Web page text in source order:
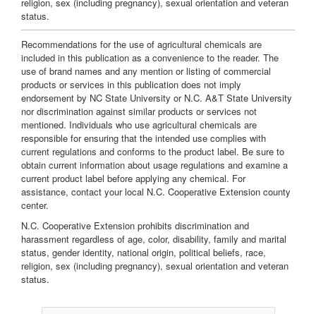
status.
Recommendations for the use of agricultural chemicals are
included in this publication as a convenience to the reader. The
use of brand names and any mention or listing of commercial
products or services in this publication does not imply
endorsement by NC State University or N.C. A&T State University
nor discrimination against similar products or services not
mentioned. Individuals who use agricultural chemicals are
responsible for ensuring that the intended use complies with
current regulations and conforms to the product label. Be sure to
obtain current information about usage regulations and examine a
current product label before applying any chemical. For
assistance, contact your local N.C. Cooperative Extension county
center.
N.C. Cooperative Extension prohibits discrimination and
harassment regardless of age, color, disability, family and marital
status, gender identity, national origin, political beliefs, race,
religion, sex (including pregnancy), sexual orientation and veteran
status.